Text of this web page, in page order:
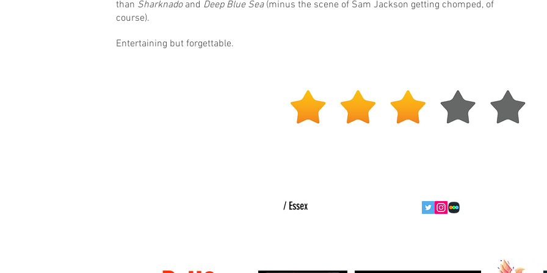
than Sharknadoand Deep Blue Sea(minus the scene of Sam Jackson getting chomped, of
course).
Entertaining but forgettable.
/ Essex